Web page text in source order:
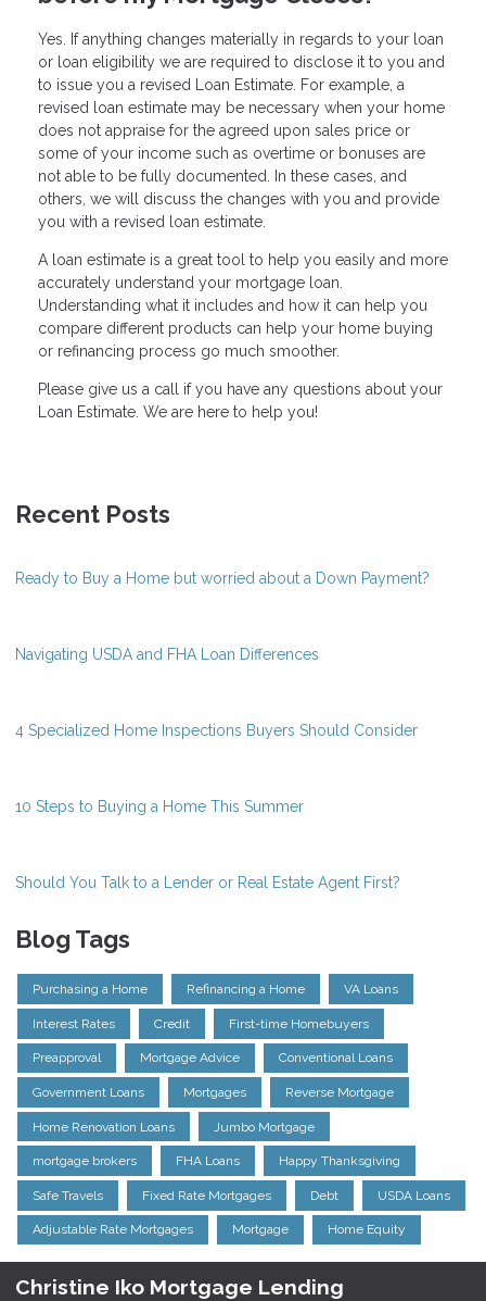
Yes. If anything changes materially in regards to your loan
or loan eligibility we are required to disclose it to you and
to issue you a revised Loan Estimate. For example, a
revised loan estimate may be necessary when your home
does not appraise for the agreed upon sales price or
some of your income such as overtime or bonuses are
not able to be fully documented. In these cases, and
others, we will discuss the changes with you and provide
you with a revised loan estimate.
A loan estimate is a great tool to help you easily and more
accurately understand your mortgage loan.
Understanding what it includes and how it can help you
compare different products can help your home buying
or refinancing process go much smoother.
Please give us a call if you have any questions about your
Loan Estimate. We are here to help you!
Recent Posts
Ready to Buy a Home but worried about a Down Payment?
Navigating USDA and FHA Loan Differences
4 Specialized Home Inspections Buyers Should Consider
10 Steps to Buying a Home This Summer
Should You Talk to a Lender or Real Estate Agent First?
Blog Tags
Purchasing a Home Refinancing a Home VA Loans
Interest Rates Credit First-time Homebuyers
Preapproval Mortgage Advice Conventional Loans
Government Loans Mortgages Reverse Mortgage
Home Renovation Loans Jumbo Mortgage
mortgage brokers FHA Loans Happy Thanksgiving
Safe Travels Fixed Rate Mortgages Debt USDA Loans
Adjustable Rate Mortgages Mortgage Home Equity
Christine Iko Mortgage Lending